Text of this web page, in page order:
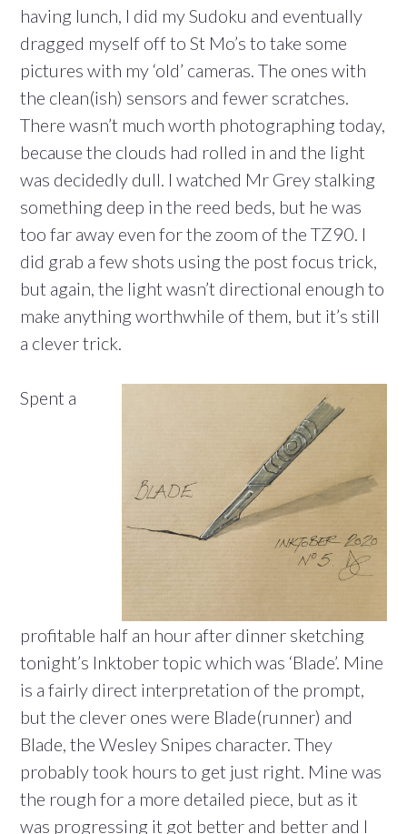
having lunch, I did my Sudoku and eventually
dragged myself off to St Mo’s to take some
pictures with my ‘old’ cameras. The ones with
the clean(ish) sensors and fewer scratches.
There wasn’t much worth photographing today,
because the clouds had rolled in and the light
was decidedly dull. I watched Mr Grey stalking
something deep in the reed beds, but he was
too far away even for the zoom of the TZ90. I
did grab a few shots using the post focus trick,
but again, the light wasn’t directional enough to
make anything worthwhile of them, but it’s still
a clever trick.
Spent a
profitable half an hour after dinner sketching
tonight’s Inktober topic which was ‘Blade’. Mine
is a fairly direct interpretation of the prompt,
but the clever ones were Blade(runner) and
Blade, the Wesley Snipes character. They
probably took hours to get just right. Mine was
the rough for a more detailed piece, but as it
was progressing it got better and better and I